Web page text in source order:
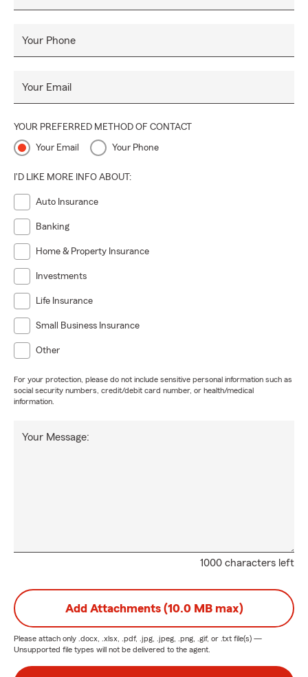
Your Phone
Your Email
YOUR PREFERRED METHOD OF CONTACT
Your Email Your Phone
I'D LIKE MORE INFO ABOUT:
Auto Insurance
Banking
Home & Property Insurance
Investments
Life Insurance
Small Business Insurance
Other
For your protection, please do not include sensitive personal information such as
social security numbers, credit/debit card number, or health/medical
information.
1000 characters left
Your Message:
Add Attachments (10.0 MB max)
Please attach only .docx, .xlsx, .pdf, .jpg, .jpeg, .png, .gif, or .txt file(s) —
Unsupported file types will not be delivered to the agent.